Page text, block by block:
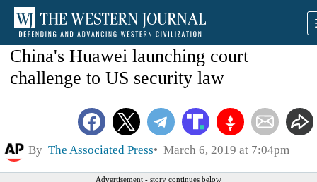
China's Huawei launching court
challenge to US security law
By The Associated Press March 6, 2019 at 7:04pm
Advertisement - story continues below